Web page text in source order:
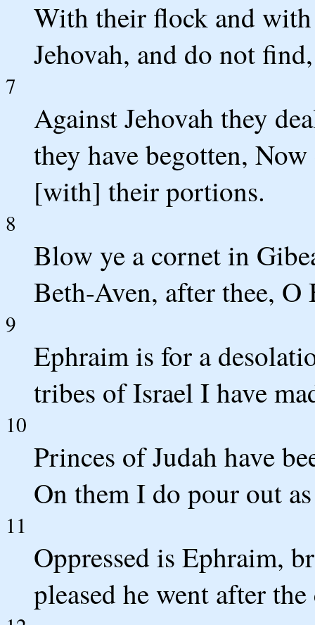
With their flock and
Jehovah, and do not
7
Against Jehovah they
they have begotten,
[with] their portions.
8
Blow ye a cornet in
Beth-Aven, after thee, O
9
Ephraim is for a
tribes of Israel I have
10
Princes of Judah have
On them I do pour out
11
Oppressed is Ephraim,
pleased he went after